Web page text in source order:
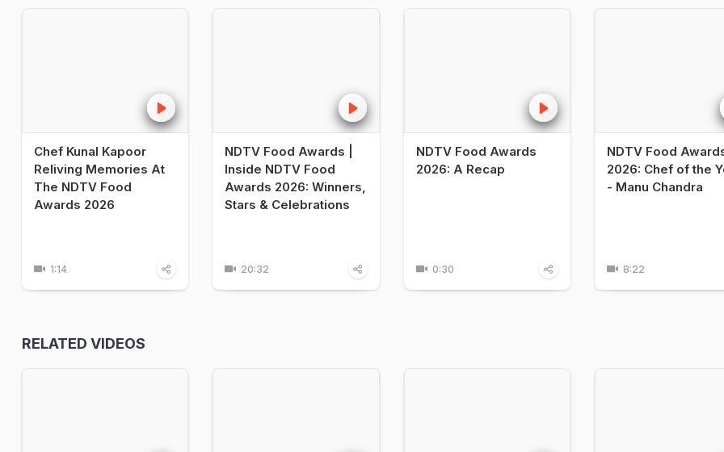
Chef Kunal Kapoor
Reliving Memories At
The NDTV Food
Awards 2026
1:14
NDTV Food Awards |
Inside NDTV Food
Awards 2026: Winners,
Stars & Celebrations
20:32
NDTV Food Awards
2026: A Recap
0:30
NDTV Food
2026: Chef of the
- Manu Chandra
8:22
RELATED VIDEOS